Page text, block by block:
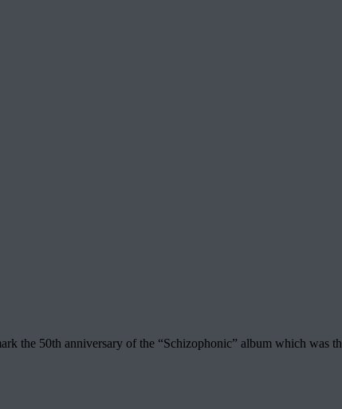
the 50th anniversary of the “Schizophonic” album which was